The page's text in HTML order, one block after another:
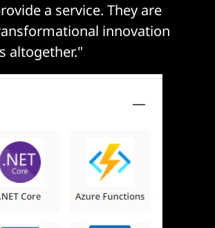
a service. They are
innovation
altogether."